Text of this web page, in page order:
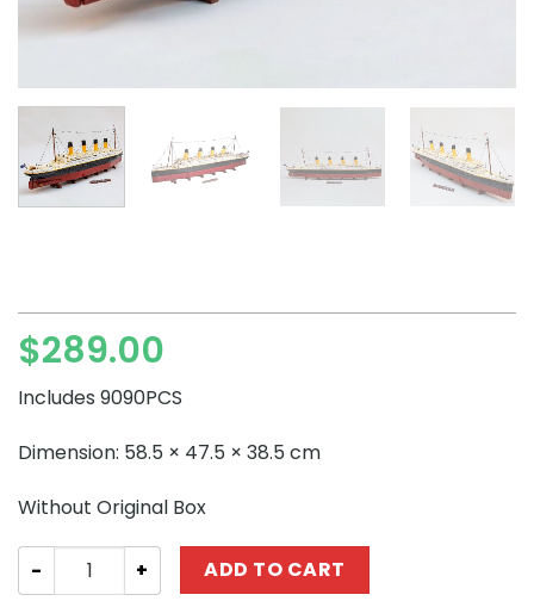
$289.00
Includes 9090PCS
Dimension: 58.5 × 47.5 × 38.5 cm
Without Original Box
MOVIE Jie Star 82996 Titanic Ship quantity
ADD TO CART